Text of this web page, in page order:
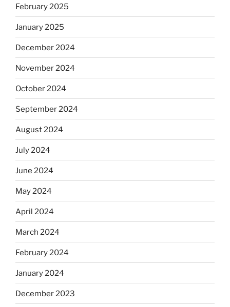
February 2025
January 2025
December 2024
November 2024
October 2024
September 2024
August 2024
July 2024
June 2024
May 2024
April 2024
March 2024
February 2024
January 2024
December 2023